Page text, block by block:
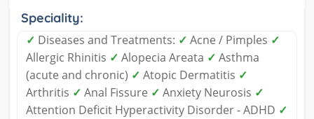
Speciality:
✓ Diseases and Treatments: ✓ Acne / Pimples ✓
Allergic Rhinitis ✓ Alopecia Areata ✓ Asthma
(acute and chronic) ✓ Atopic Dermatitis ✓
Arthritis ✓ Anal Fissure ✓ Anxiety Neurosis ✓
Attention Deficit Hyperactivity Disorder - ADHD ✓